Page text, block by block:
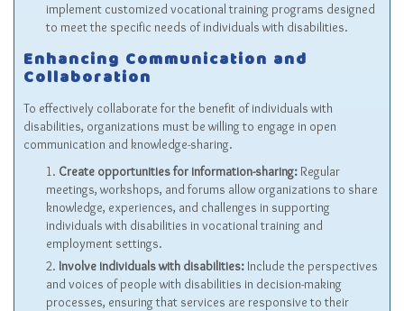
implement customized vocational training programs designed
to meet the specific needs of individuals with disabilities.
Enhancing Communication and
Collaboration
To effectively collaborate for the benefit of individuals with
disabilities, organizations must be willing to engage in open
communication and knowledge-sharing.
Create opportunities for information-sharing: Regular
meetings, workshops, and forums allow organizations to share
knowledge, experiences, and challenges in supporting
individuals with disabilities in vocational training and
employment settings.
Involve individuals with disabilities: Include the perspectives
and voices of people with disabilities in decision-making
processes, ensuring that services are responsive to their